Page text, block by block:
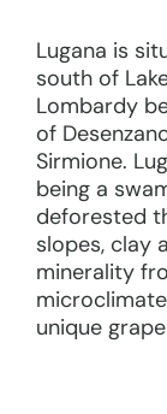
Lugana is
south of
Lombardy
of
Sirmione.
being a
deforested
slopes, clay
minerality
unique